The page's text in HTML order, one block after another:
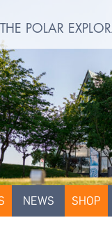
POLAR
NEWS SHOP